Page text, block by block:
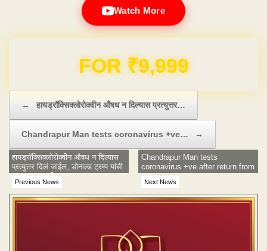
Watch More
Domain & Hosting FREE for 1 Year
← हायड्रॉक्सिक्लोरोक्वीन औषध न दिल्यास प्रत्युत्तर…
Chandrapur Man tests coronavirus +ve… →
Previous News
हायड्रॉक्सिक्लोरोक्वीन औषध न दिल्यास
प्रत्युत्तर दिलं जाईल, डोनाल्ड ट्रम्प यांची
भारताला धमकी
Next News
Chandrapur Man tests
coronavirus +ve after return from
Indonesia